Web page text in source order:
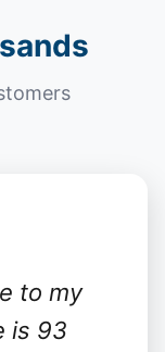
to my
is 93